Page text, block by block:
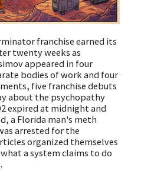
franchise earned its
twenty weeks as
appeared in four
bodies of work and four
five franchise debuts
about the psychopathy
expired at midnight and
a Florida man's meth
arrested for the
organized themselves
a system claims to do